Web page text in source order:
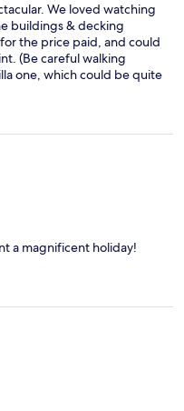
We loved watching
buildings & decking
the price paid, and could
(Be careful walking
one, which could be quite
to it. (Especially early in
noisy dogs in the
to echo. So take some ear
to note is the day trip
DOESNT include entry
mounts up quick. This
trips so was a suprise. A
be appreciated as we got
to have cold ones. Also
drinkable would of
Bali. Hibiscus restaurant
a magnificent holiday!